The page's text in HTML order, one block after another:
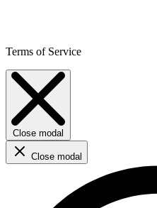
Terms of Service
Close modal
Close modal